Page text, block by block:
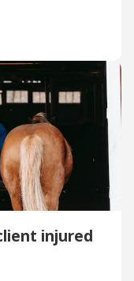
injured